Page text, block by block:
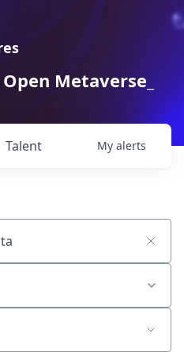
Metaverse_
Talent My alerts